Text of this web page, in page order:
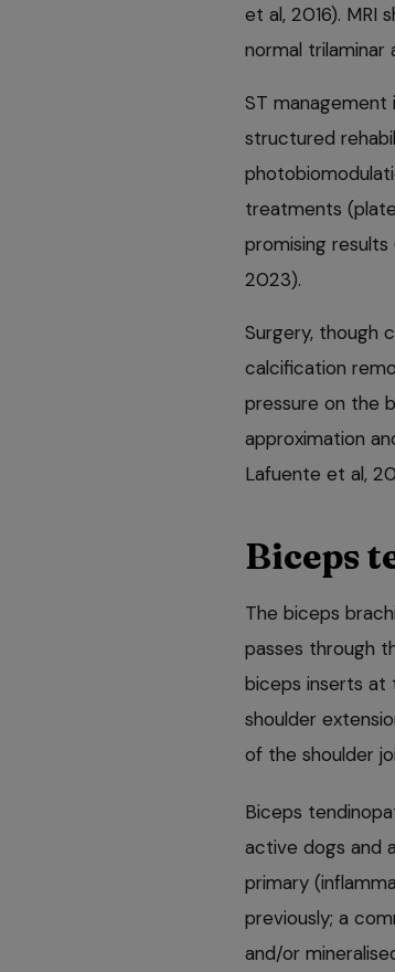
et al, 2016). MRI
normal trilaminar
ST
structured
treatments
promising results
2023).
Surgery, though
calcification
pressure on the
approximation
Lafuente et al,
Biceps
The biceps
passes through
biceps inserts at
shoulder
of the shoulder
Biceps
active dogs and
primary
previously; a
and/or